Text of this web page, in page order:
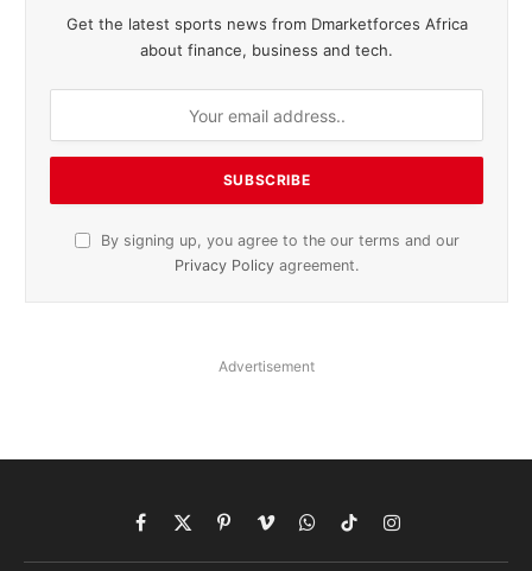
Get the latest sports news from Dmarketforces Africa
about finance, business and tech.
By signing up, you agree to the our terms and our
Privacy Policy agreement.
Advertisement
Facebook
X
(Twitter)
PinterestVimeoWhatsApp
TikTokInstagram